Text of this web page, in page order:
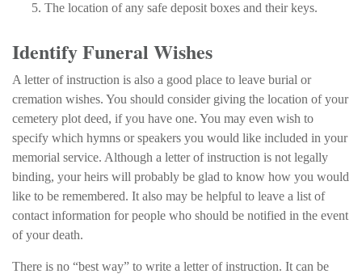
The location of any safe deposit boxes and their keys.
Identify Funeral Wishes
A letter of instruction is also a good place to leave burial or
cremation wishes. You should consider giving the location of your
cemetery plot deed, if you have one. You may even wish to
specify which hymns or speakers you would like included in your
memorial service. Although a letter of instruction is not legally
binding, your heirs will probably be glad to know how you would
like to be remembered. It also may be helpful to leave a list of
contact information for people who should be notified in the event
of your death.
There is no “best way” to write a letter of instruction. It can be